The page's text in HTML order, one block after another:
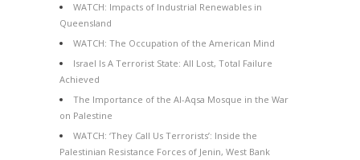
WATCH: Impacts of Industrial Renewables in
Queensland
WATCH: The Occupation of the American Mind
Israel Is A Terrorist State: All Lost, Total Failure
Achieved
The Importance of the Al-Aqsa Mosque in the War
on Palestine
WATCH: ‘They Call Us Terrorists’: Inside the
Palestinian Resistance Forces of Jenin, West Bank